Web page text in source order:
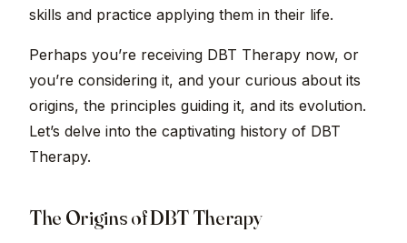
skills and practice applying them in their life.
Perhaps you’re receiving DBT Therapy now, or
you’re considering it, and your curious about its
origins, the principles guiding it, and its evolution.
Let’s delve into the captivating history of DBT
Therapy.
The Origins of DBT Therapy